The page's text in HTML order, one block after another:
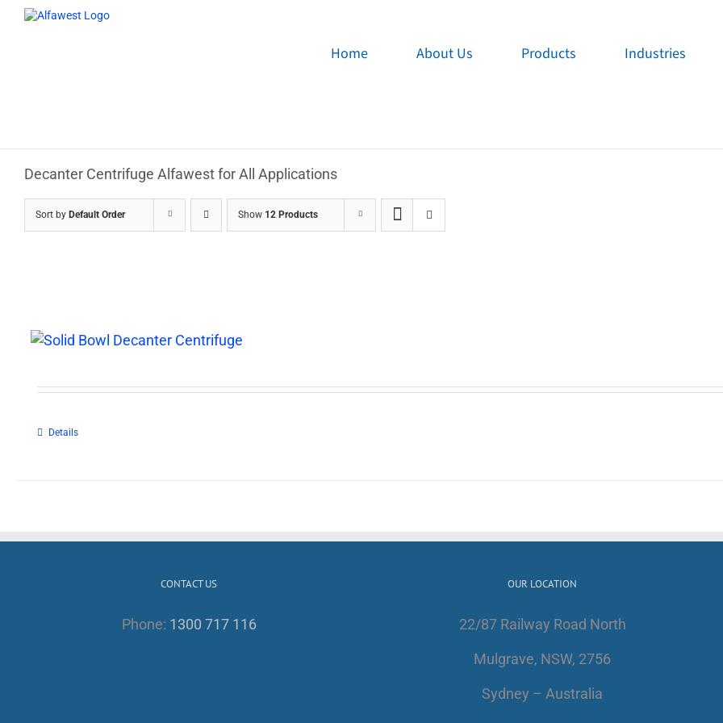
Home About Us Products Industries
Decanter Centrifuge Alfawest for All Applications
Sort by Default Order Show 12 Products
Details
CONTACT US
Phone: 1300 717 116
OUR LOCATION
22/87 Railway Road North
Mulgrave, NSW, 2756
Sydney – Australia